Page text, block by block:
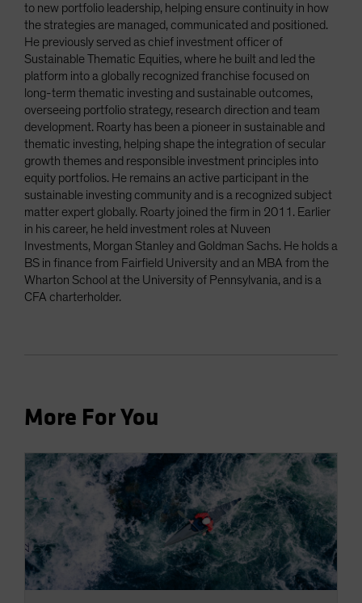
to new portfolio leadership, helping ensure continuity in how
the strategies are managed, communicated and positioned.
He previously served as chief investment officer of
Sustainable Thematic Equities, where he built and led the
platform into a globally recognized franchise focused on
long-term thematic investing and sustainable outcomes,
overseeing portfolio strategy, research direction and team
development. Roarty has been a pioneer in sustainable and
thematic investing, helping shape the integration of secular
growth themes and responsible investment principles into
equity portfolios. He remains an active participant in the
sustainable investing community and is a recognized subject
matter expert globally. Roarty joined the firm in 2011. Earlier
in his career, he held investment roles at Nuveen
Investments, Morgan Stanley and Goldman Sachs. He holds a
BS in finance from Fairfield University and an MBA from the
Wharton School at the University of Pennsylvania, and is a
CFA charterholder.
More For You